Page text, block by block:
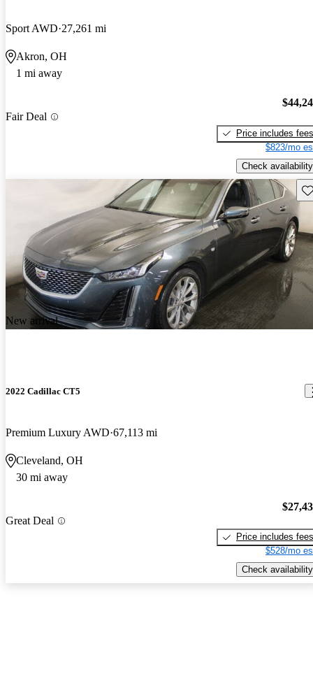
Sport AWD 27,261 mi
Akron, OH
1 mi away
Fair Deal
Price includes fees
$823/mo
Check availability
New arrival
2022 Cadillac CT5
Premium Luxury AWD 67,113 mi
Cleveland, OH
30 mi away
Great Deal
Price includes fees
$528/mo
Check availability